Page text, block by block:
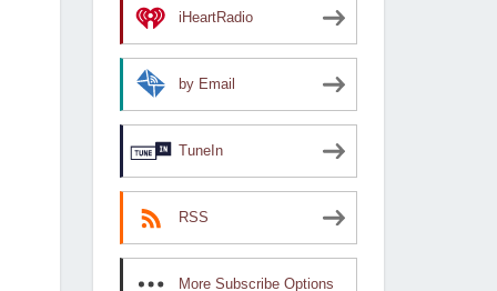
iHeartRadio
by Email
TuneIn
RSS
More Subscribe Options